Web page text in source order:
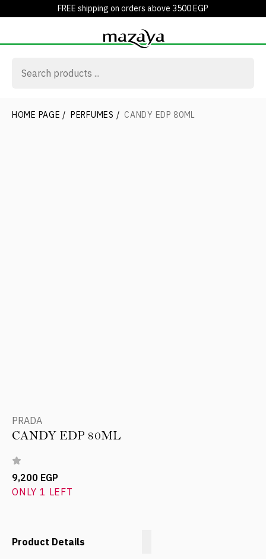
FREE shipping on orders above 3500 EGP
HOME PAGE / PERFUMES / CANDY EDP 80ML
PRADA
CANDY EDP 80ML
9,200 EGP
ONLY 1 LEFT
Product Details